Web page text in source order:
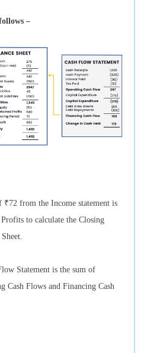
–
from the Income statement is
to calculate the Closing
Statement is the sum of
Cash Flows and Financing Cash